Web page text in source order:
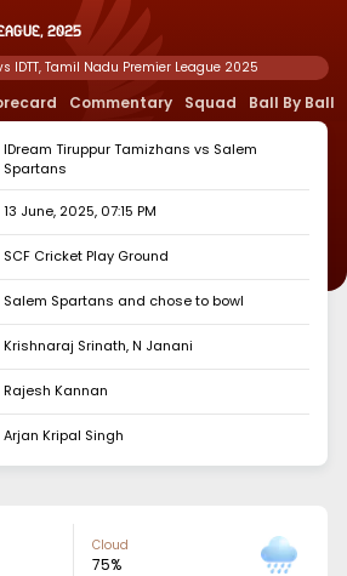
2025
IDTT, Tamil Nadu Premier League 2025
Commentary Squad Ball By Ball
IDream Tiruppur Tamizhans vs Salem
Spartans
13 June, 2025, 07:15 PM
SCF Cricket Play Ground
Salem Spartans and chose tobowl
Krishnaraj Srinath, N Janani
Rajesh Kannan
Arjan Kripal Singh
Cloud
75%